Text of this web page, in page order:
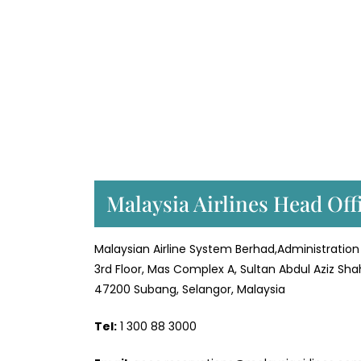
Malaysia Airlines Head
Malaysian Airline System Berhad,Administration
3rd Floor, Mas Complex A, Sultan Abdul Aziz
47200 Subang, Selangor, Malaysia
Tel: 1 300 88 3000